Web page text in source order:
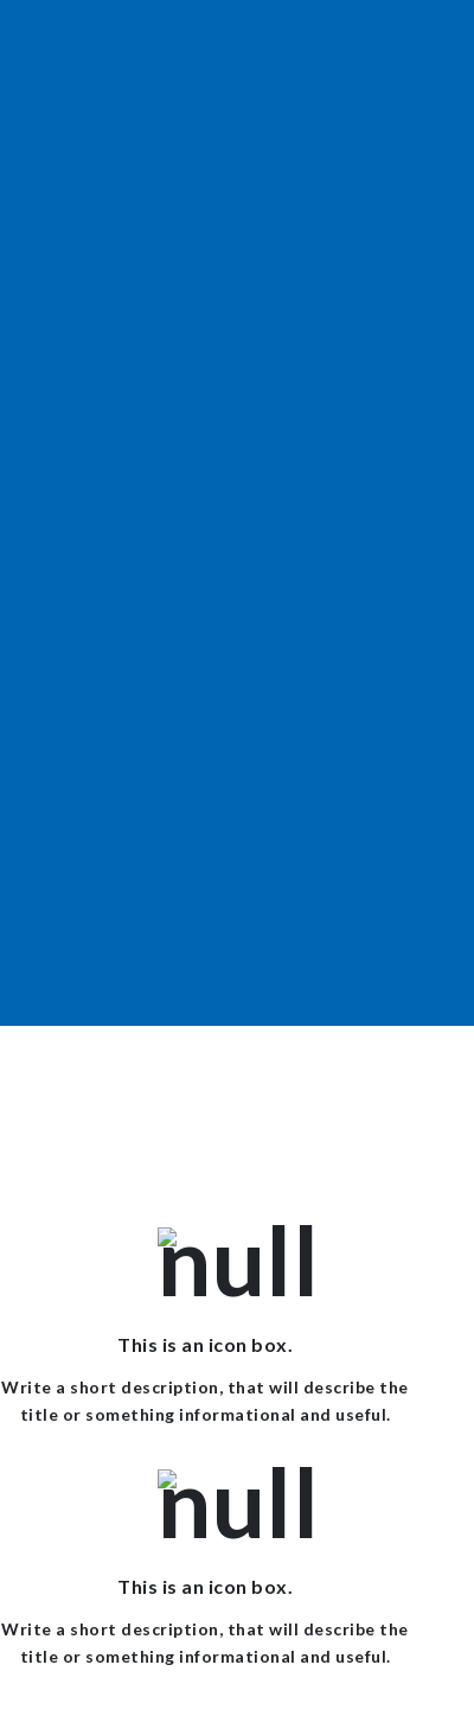
This is an icon box.
Write a short description, that will describe the
title or something informational and useful.
This is an icon box.
Write a short description, that will describe the
title or something informational and useful.